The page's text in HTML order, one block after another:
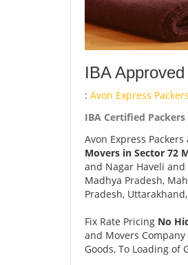
IBA
: Avon Express
IBA Certified
Avon Express
Movers in Sector 72
and Nagar Haveli and
Madhya Pradesh,
Pradesh,
Fix Rate Pricing No
and Movers
Goods, To Loading of